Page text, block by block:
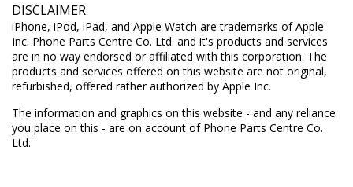
DISCLAIMER
iPhone, iPod, iPad, and Apple Watch are trademarks of Apple
Inc. Phone Parts Centre Co. Ltd. and it's products and services
are in no way endorsed or affiliated with this corporation. The
products and services offered on this website are not original,
refurbished, offered rather authorized by Apple Inc.
The information and graphics on this website - and any reliance
you place on this - are on account of Phone Parts Centre Co.
Ltd.